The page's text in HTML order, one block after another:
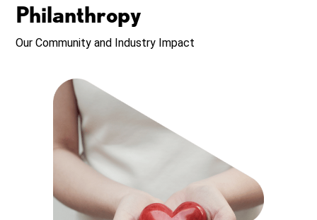
Philanthropy
Our Community and Industry Impact